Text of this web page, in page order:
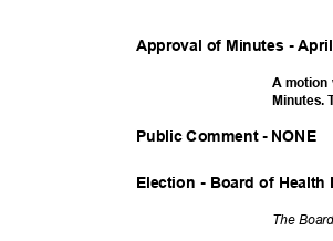
Approval of Minutes -
A motion
Minutes.
Public Comment - NONE
Election - Board of
The